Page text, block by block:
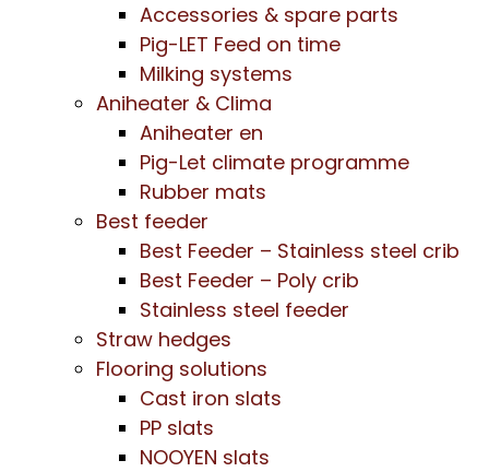
Accessories & spare parts
Pig-LET Feed on time
Milking systems
Aniheater & Clima
Aniheater en
Pig-Let climate programme
Rubber mats
Best feeder
Best Feeder – Stainless steel crib
Best Feeder – Poly crib
Stainless steel feeder
Straw hedges
Flooring solutions
Cast iron slats
PP slats
NOOYEN slats